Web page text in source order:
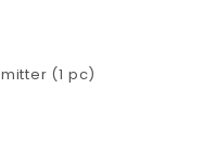
(1 pc)